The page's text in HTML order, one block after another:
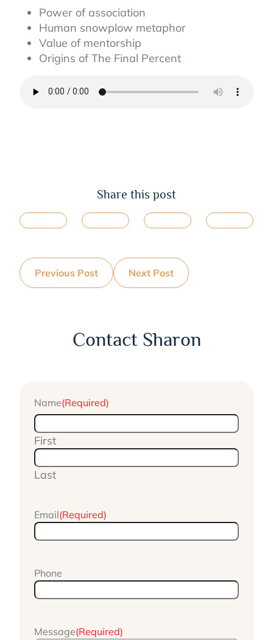
Power of association
Human snowplow metaphor
Value of mentorship
Origins of The Final Percent
Share this post
Previous Post Next Post
Contact Sharon
Name(Required)
First
Last
Email(Required)
Phone
Message(Required)